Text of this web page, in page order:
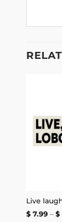
$7.99 – $